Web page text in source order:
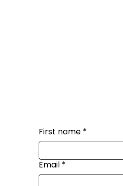
First name *
Email *